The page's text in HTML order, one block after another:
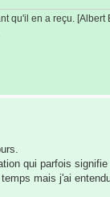
qu'il en a reçu. [Albert
qui parfois
mais j'ai